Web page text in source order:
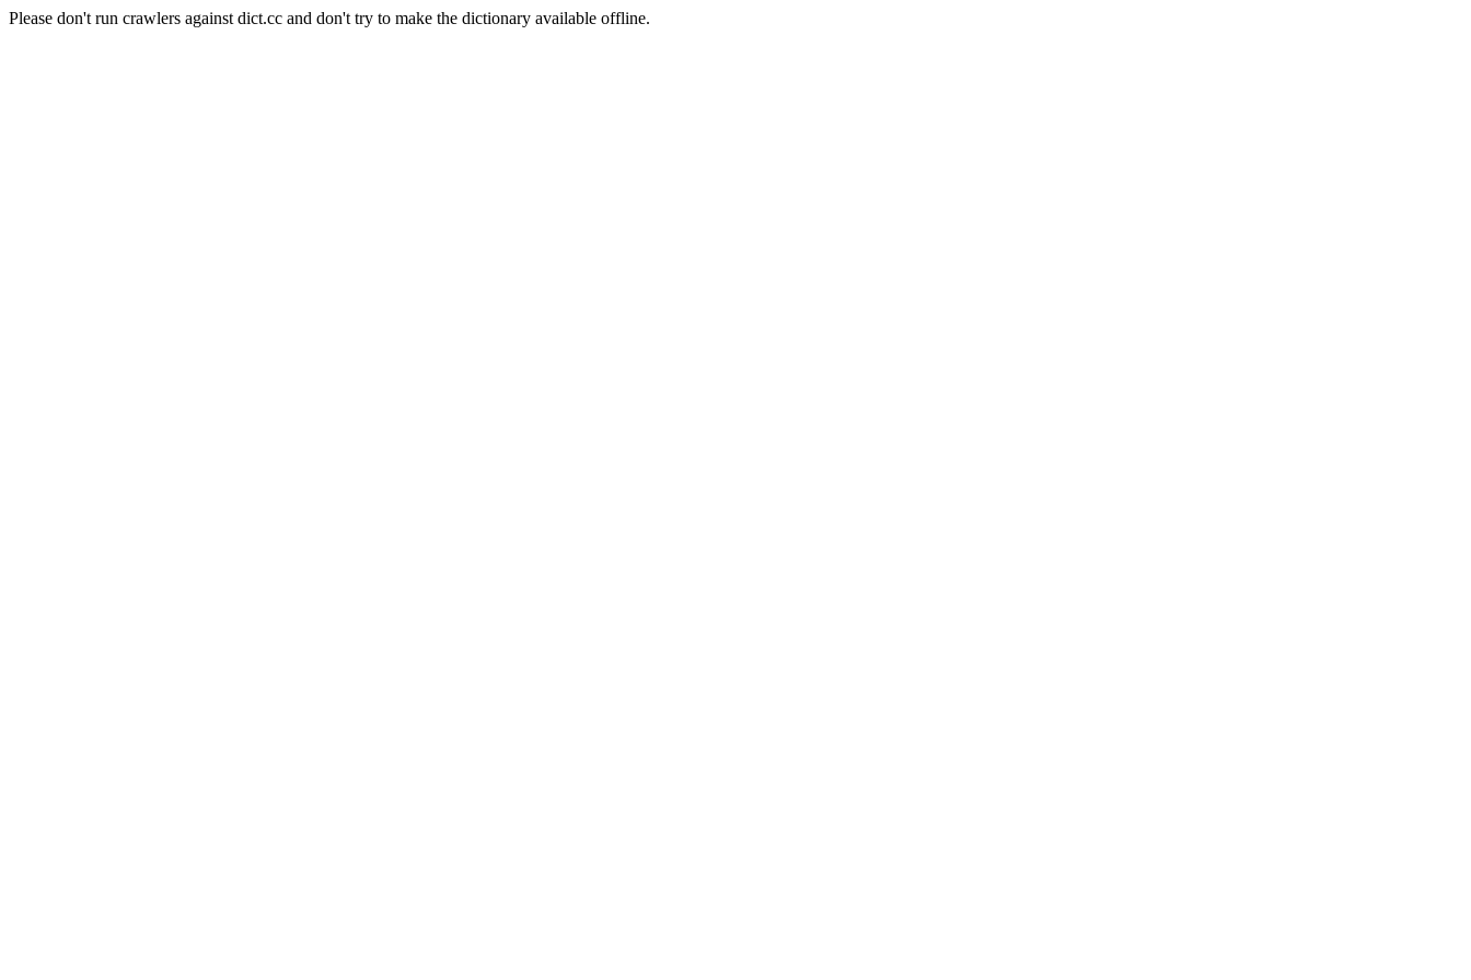
Please don't run crawlers against dict.cc and don't try to make the dictionary available offline.